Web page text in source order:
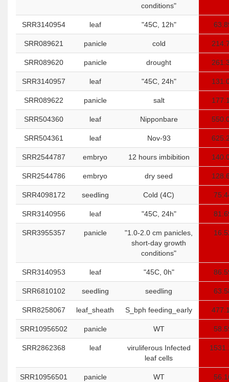
conditions"
SRR3140954 leaf "45C, 12h"
SRR089621 panicle cold
SRR089620 panicle drought
SRR3140957 leaf "45C, 24h"
SRR089622 panicle salt
SRR504360 leaf Nipponbare
SRR504361 leaf Nov-93
SRR2544787 embryo 12 hours imbibition
SRR2544786 embryo dry seed
SRR4098172 seedling Cold (4C)
SRR3140956 leaf "45C, 24h"
SRR3955357 panicle
"1.0-2.0 cm panicles,
short-day growth
conditions"
SRR3140953 leaf "45C, 0h"
SRR6810102 seedling seedling
SRR8258067 leaf_sheath S_bph feeding_early
SRR10956502 panicle WT
SRR2862368 leaf
viruliferous Infected
leaf cells
SRR10956501 panicle WT